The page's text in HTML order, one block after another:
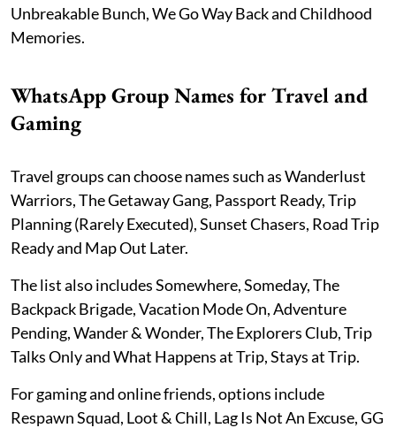
Unbreakable Bunch, We Go Way Back and Childhood
Memories.
WhatsApp Group Names for Travel and
Gaming
Travel groups can choose names such as Wanderlust
Warriors, The Getaway Gang, Passport Ready, Trip
Planning (Rarely Executed), Sunset Chasers, Road Trip
Ready and Map Out Later.
The list also includes Somewhere, Someday, The
Backpack Brigade, Vacation Mode On, Adventure
Pending, Wander & Wonder, The Explorers Club, Trip
Talks Only and What Happens at Trip, Stays at Trip.
For gaming and online friends, options include
Respawn Squad, Loot & Chill, Lag Is Not An Excuse, GG